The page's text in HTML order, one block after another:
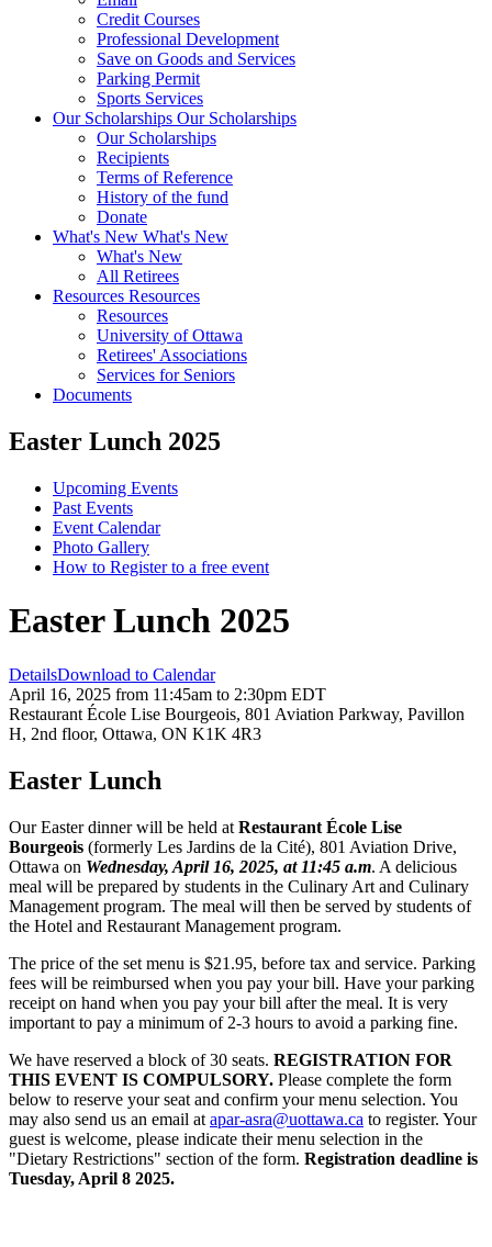
Credit Courses
Professional Development
Save on Goods and Services
Parking Permit
Sports Services
Our Scholarships Our Scholarships
Our Scholarships
Recipients
Terms of Reference
History of the fund
Donate
What's New What's New
What's New
All Retirees
Resources Resources
Resources
University of Ottawa
Retirees' Associations
Services for Seniors
Documents
Easter Lunch 2025
Upcoming Events
Past Events
Event Calendar
Photo Gallery
How to Register to a free event
Easter Lunch 2025
DetailsDownload to Calendar
April 16, 2025 from 11:45am to 2:30pm EDT
Restaurant École Lise Bourgeois, 801 Aviation Parkway, Pavillon
H, 2nd floor, Ottawa, ON K1K 4R3
Easter Lunch
Our Easter dinner will be held at Restaurant École Lise
Bourgeois (formerly Les Jardins de la Cité), 801 Aviation Drive,
Ottawa on Wednesday, April 16, 2025, at 11:45 a.m. A delicious
meal will be prepared by students in the Culinary Art and Culinary
Management program. The meal will then be served by students of
the Hotel and Restaurant Management program.
The price of the set menu is $21.95, before tax and service. Parking
fees will be reimbursed when you pay your bill. Have your parking
receipt on hand when you pay your bill after the meal. It is very
important to pay a minimum of 2-3 hours to avoid a parking fine.
We have reserved a block of 30 seats. REGISTRATION FOR
THIS EVENT IS COMPULSORY. Please complete the form
below to reserve your seat and confirm your menu selection. You
may also send us an email at apar-asra@uottawa.ca to register. Your
guest is welcome, please indicate their menu selection in the
"Dietary Restrictions" section of the form. Registration deadline is
Tuesday, April 8 2025.